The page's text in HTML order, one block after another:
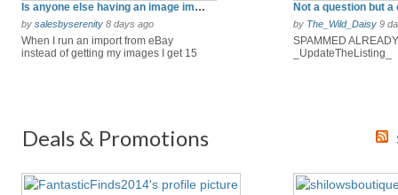
Is anyone else having an image import problem?
by salesbyserenity 8 days ago
When I run an import from eBay
instead of getting my images I get 15
Not a question but a
by The_Wild_Daisy 9
SPAMMED ALREADY
_UpdateTheListing_
Deals & Promotions